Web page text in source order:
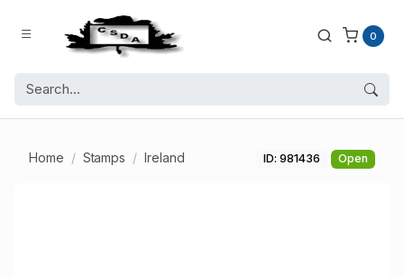
0
Home Stamps Ireland ID: 981436 Open